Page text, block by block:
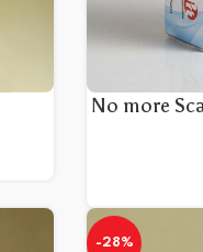
No more
-28%